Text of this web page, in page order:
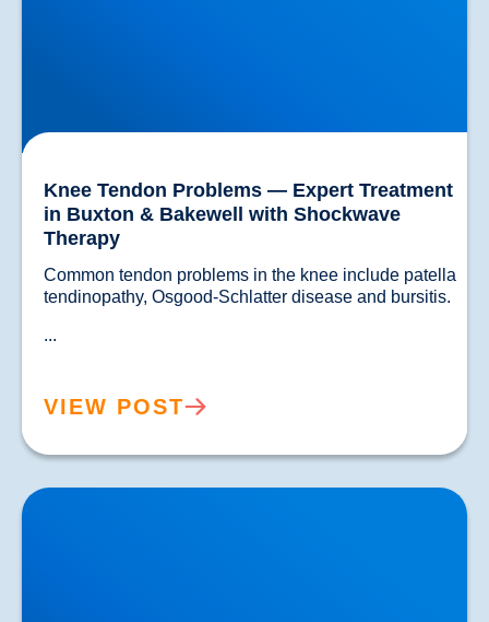
Knee Tendon Problems — Expert Treatment
in Buxton & Bakewell with Shockwave
Therapy
Common tendon problems in the knee include patella
tendinopathy, Osgood-Schlatter disease and bursitis.
...
VIEW POST
Knee Ligament Pain in Buxton & Bakewell |
Shockwave Therapy Experts